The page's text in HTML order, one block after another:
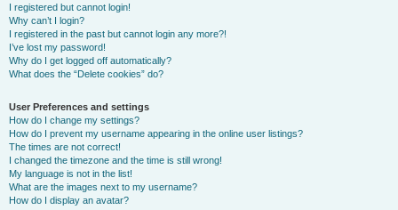
I registered but cannot login!
Why can’t I login?
I registered in the past but cannot login any more?!
I’ve lost my password!
Why do I get logged off automatically?
What does the “Delete cookies” do?
User Preferences and settings
How do I change my settings?
How do I prevent my username appearing in the online user listings?
The times are not correct!
I changed the timezone and the time is still wrong!
My language is not in the list!
What are the images next to my username?
How do I display an avatar?